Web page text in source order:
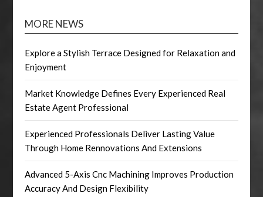
MORE NEWS
Explore a Stylish Terrace Designed for Relaxation and
Enjoyment
Market Knowledge Defines Every Experienced Real
Estate Agent Professional
Experienced Professionals Deliver Lasting Value
Through Home Rennovations And Extensions
Advanced 5-Axis Cnc Machining Improves Production
Accuracy And Design Flexibility